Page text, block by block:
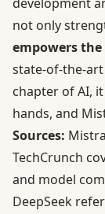
not only
empowers
state-of-the-
chapter of AI,
hands, and
Sources:
TechCrunch
and model
DeepSeek